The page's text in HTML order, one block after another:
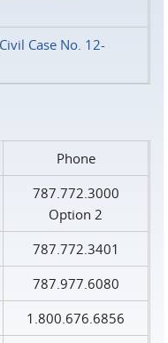
Case No. 12-
Phone
787.772.3000
Option 2
787.772.3401
787.977.6080
1.800.676.6856